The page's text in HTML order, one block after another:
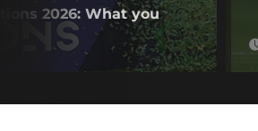
2026: What you